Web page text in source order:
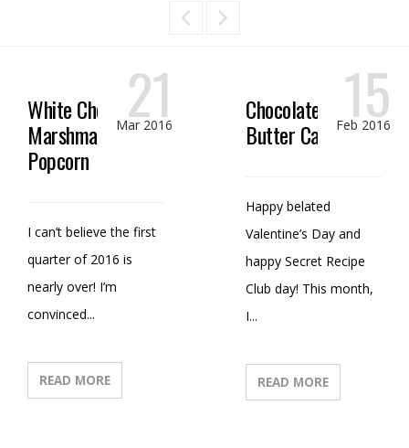
White Chocolate
Marshmallow
Popcorn
21
Mar 2016
I can’t believe the first
quarter of 2016 is
nearly over! I’m
convinced...
READ MORE
Chocolate Peanut
Butter Candy
15
Feb 2016
Happy belated
Valentine’s Day and
happy Secret Recipe
Club day! This month,
I...
READ MORE